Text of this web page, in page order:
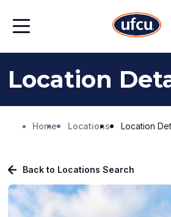
Main
FooterOpen
Location
Home Locations Location
Back to Locations Search